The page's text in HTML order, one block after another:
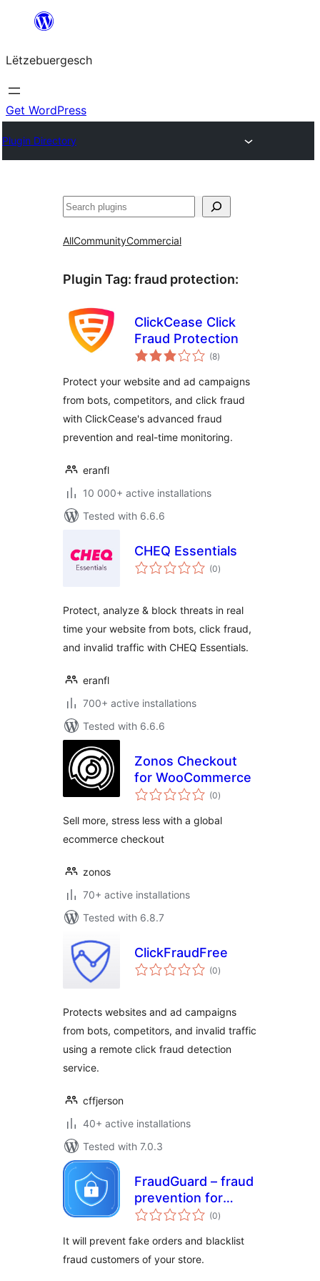
content
Lëtzebuergesch
Get WordPress
Plugin Directory
Sichen
AllCommunityCommercial
Plugin Tag: fraud protection:
ClickCease Click
Fraud Protection
(8total
ratings
)
Protect your website and ad campaigns
from bots, competitors, and click fraud
with ClickCease's advanced fraud
prevention and real-time monitoring.
eranfl
10 000+ active installations
Tested with 6.6.6
CHEQ Essentials
(0total
ratings
)
Protect, analyze & block threats in real
time your website from bots, click fraud,
and invalid traffic with CHEQ Essentials.
eranfl
700+ active installations
Tested with 6.6.6
Zonos Checkout
for WooCommerce
(0total
ratings
)
Sell more, stress less with a global
ecommerce checkout
zonos
70+ active installations
Tested with 6.8.7
ClickFraudFree
(0total
ratings
)
Protects websites and ad campaigns
from bots, competitors, and invalid traffic
using a remote click fraud detection
service.
cffjerson
40+ active installations
Tested with 7.0.3
FraudGuard – fraud
prevention for
WooCommerce
(0total
ratings
)
It will prevent fake orders and blacklist
fraud customers of your store.